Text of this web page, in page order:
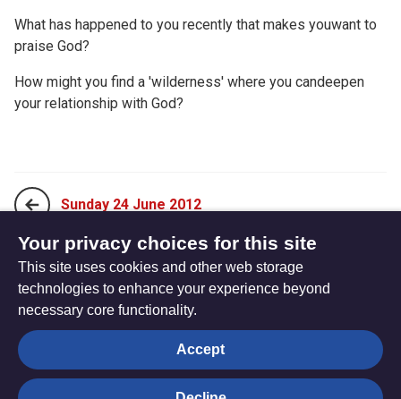
What has happened to you recently that makes youwant to
praise God?
How might you find a 'wilderness' where you candeepen
your relationship with God?
Sunday 24 June 2012
Tuesday 26 June 2012
The
Hub
Privacy settings
Your privacy choices for this site
This site uses cookies and other web storage
technologies to enhance your experience beyond
necessary core functionality.
Accept